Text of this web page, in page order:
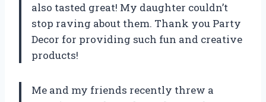
also tasted great! My daughter couldn’t
stop raving about them. Thank you Party
Decor for providing such fun and creative
products!
Me and my friends recently threw a